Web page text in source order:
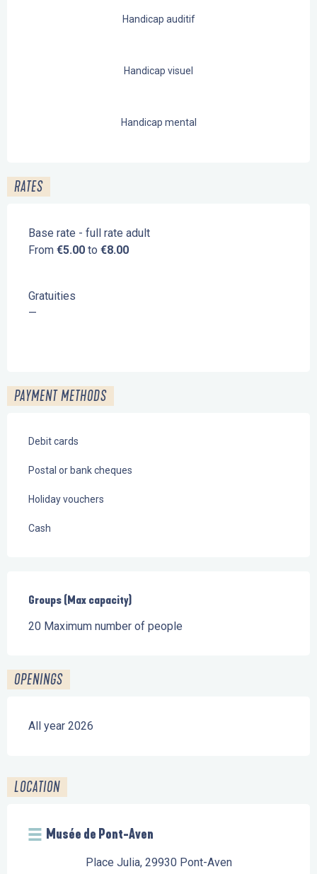
Handicap auditif
Handicap visuel
Handicap mental
RATES
Base rate - full rate adult
From €5.00 to €8.00
Gratuities
—
PAYMENT METHODS
Debit cards
Postal or bank cheques
Holiday vouchers
Cash
Groups (Max capacity)
Groups (Max capacity)
20 Maximum number of people
OPENINGS
All year 2026
LOCATION
Musée de Pont-Aven
Place Julia, 29930 Pont-Aven